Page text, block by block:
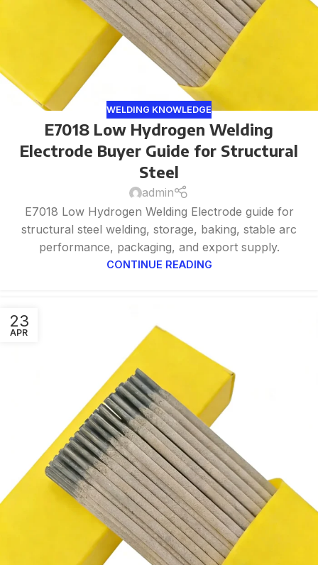
WELDING KNOWLEDGE
E7018 Low Hydrogen Welding
Electrode Buyer Guide for Structural
Steel
admin
E7018 Low Hydrogen Welding Electrode guide for
structural steel welding, storage, baking, stable arc
performance, packaging, and export supply.
CONTINUE READING
23
APR